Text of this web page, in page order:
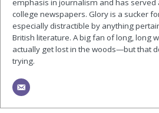
emphasis in journalism and has served
college newspapers. Glory is a sucker
especially distractible by anything
British literature. A big fan of long, long
actually get lost in the woods—but that
trying.